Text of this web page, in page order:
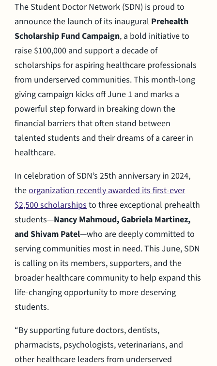
The Student Doctor Network (SDN) is proud to
announce the launch of its inaugural Prehealth
Scholarship Fund Campaign, a bold initiative to
raise $100,000 and support a decade of
scholarships for aspiring healthcare professionals
from underserved communities. This month-long
giving campaign kicks off June 1 and marks a
powerful step forward in breaking down the
financial barriers that often stand between
talented students and their dreams of a career in
healthcare.
In celebration of SDN’s 25th anniversary in 2024,
theorganization recently awarded its first-ever
$2,500 scholarships to three exceptional prehealth
students—Nancy Mahmoud, Gabriela Martinez,
and Shivam Patel—who are deeply committed to
serving communities most in need. This June, SDN
is calling on its members, supporters, and the
broader healthcare community to help expand this
life-changing opportunity to more deserving
students.
“By supporting future doctors, dentists,
pharmacists, psychologists, veterinarians, and
other healthcare leaders from underserved